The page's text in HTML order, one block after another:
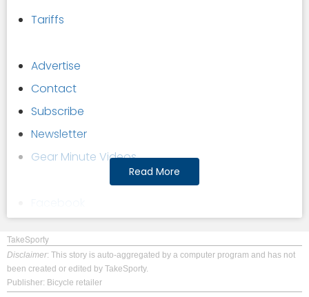
Tariffs
Advertise
Contact
Subscribe
Newsletter
Gear Minute Videos
YouTube
Instagram
Read More
TakeSporty
Disclaimer: This story is auto-aggregated by a computer program and has not
been created or edited by TakeSporty.
Publisher: Bicycle retailer